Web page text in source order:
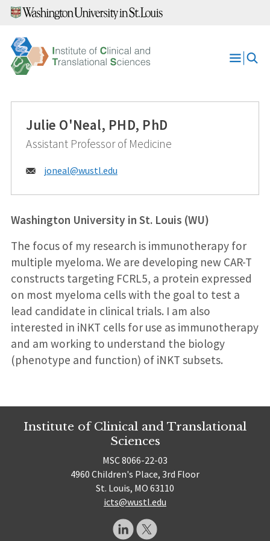
Skip
content
Open
Julie O'Neal, PHD, PhD
Assistant Professor of Medicine
Email:
joneal@wustl.edu
Washington University in St. Louis (WU)
The focus of my research is immunotherapy for
multiple myeloma. We are developing new CAR-T
constructs targeting FCRL5, a protein expressed
on most myeloma cells with the goal to test a
lead candidate in clinical trials. I am also
interested in iNKT cells for use as immunotherapy
and am working to understand the biology
(phenotype and function) of iNKT subsets.
Institute of Clinical and Translational
Sciences
MSC 8066-22-03
4960 Children's Place, 3rd Floor
St. Louis, MO 63110
icts@wustl.edu